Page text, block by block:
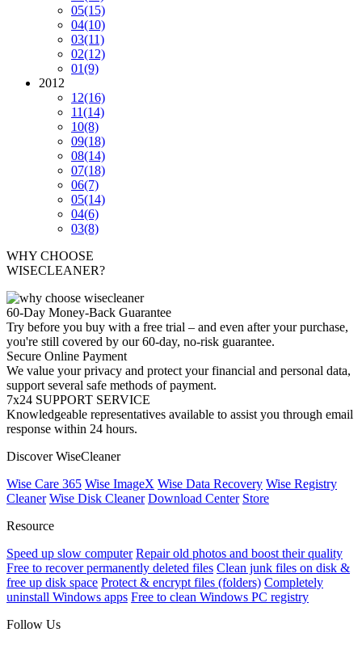
05(15)
04(10)
03(11)
02(12)
01(9)
2012
12(16)
11(14)
10(8)
09(18)
08(14)
07(18)
06(7)
05(14)
04(6)
03(8)
WHY CHOOSE
WISECLEANER?
60-Day Money-Back Guarantee
Try before you buy with a free trial – and even after your purchase,
you're still covered by our 60-day, no-risk guarantee.
Secure Online Payment
We value your privacy and protect your financial and personal data,
support several safe methods of payment.
7x24 SUPPORT SERVICE
Knowledgeable representatives available to assist you through email
response within 24 hours.
Discover WiseCleaner
Wise Care 365 Wise ImageX Wise Data Recovery Wise Registry
Cleaner Wise Disk Cleaner Download Center Store
Resource
Speed up slow computer Repair old photos and boost their quality
Free to recover permanently deleted files Clean junk files on disk &
free up disk space Protect & encrypt files (folders) Completely
uninstall Windows apps Free to clean Windows PC registry
Follow Us